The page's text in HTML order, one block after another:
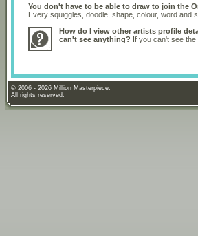
You don't have to be able to draw to join the
Every squiggles, doodle, shape, colour, word
How do I view other artists profile
can't see anything? If you can't see
© 2006 - 2026 Million Masterpiece.
All rights reserved.